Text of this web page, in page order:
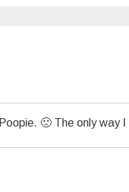
🙁 The only way